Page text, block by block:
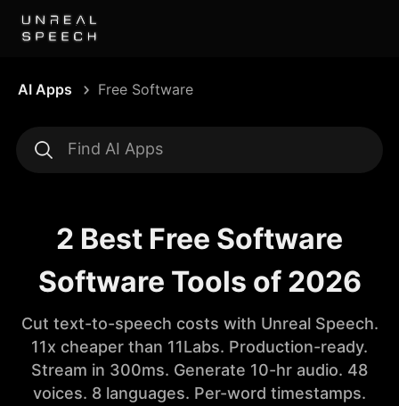
AI Apps Free Software
2 Best Free Software
Software Tools of 2026
Cut text-to-speech costs with Unreal Speech.
11x cheaper than 11Labs. Production-ready.
Stream in 300ms. Generate 10-hr audio. 48
voices. 8 languages. Per-word timestamps.